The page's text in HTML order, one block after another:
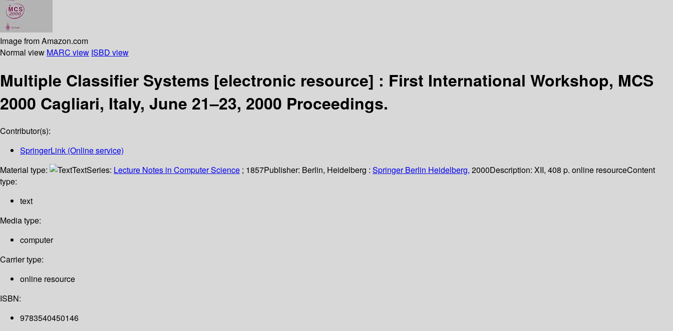
Image from Amazon.com
Normal view MARC view ISBD view
Multiple Classifier Systems [electronic resource] : First International Workshop, MCS
2000 Cagliari, Italy, June 21–23, 2000 Proceedings.
Contributor(s):
SpringerLink (Online service)
Material type:
TextSeries: Lecture Notes in Computer Science ; 1857Publisher: Berlin, Heidelberg : Springer Berlin Heidelberg, 2000Description: XII, 408 p. online resourceContent
type:
text
Media type:
computer
Carrier type:
online resource
ISBN:
9783540450146